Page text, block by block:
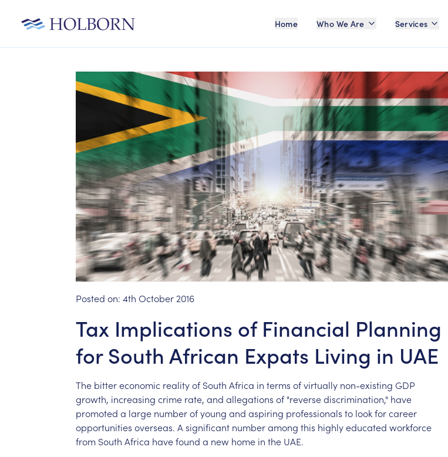
Home Who We Are Services
Posted on: 4th October 2016
Tax Implications of Financial Planning
for South African Expats Living in UAE
The bittereconomic realityof South Africa in terms ofvirtually non-existing GDP
growth, increasing crime rate, and allegations of "reversediscrimination," have
promoted a large numberofyoung and aspiring professionals to lookforcareer
opportunities overseas. A significant numberamong this highlyeducated workforce
from South Africa havefound a new home in the UAE.